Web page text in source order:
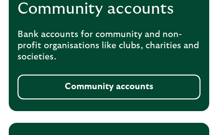
Community accounts
Bank accounts for community and non-
profit organisations like clubs, charities and
societies.
Community accounts